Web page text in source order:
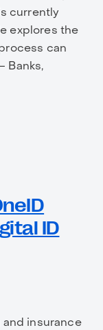
currently
explores the
can
Banks,
ID
insurance